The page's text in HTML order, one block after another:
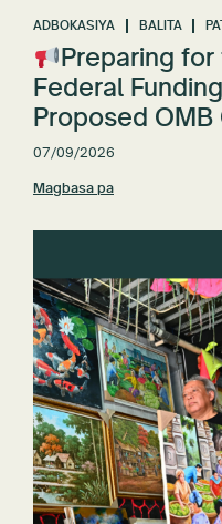
ADBOKASIYA BALITA
Preparing
Federal
Proposed OMB
07/09/2026
Magbasa pa